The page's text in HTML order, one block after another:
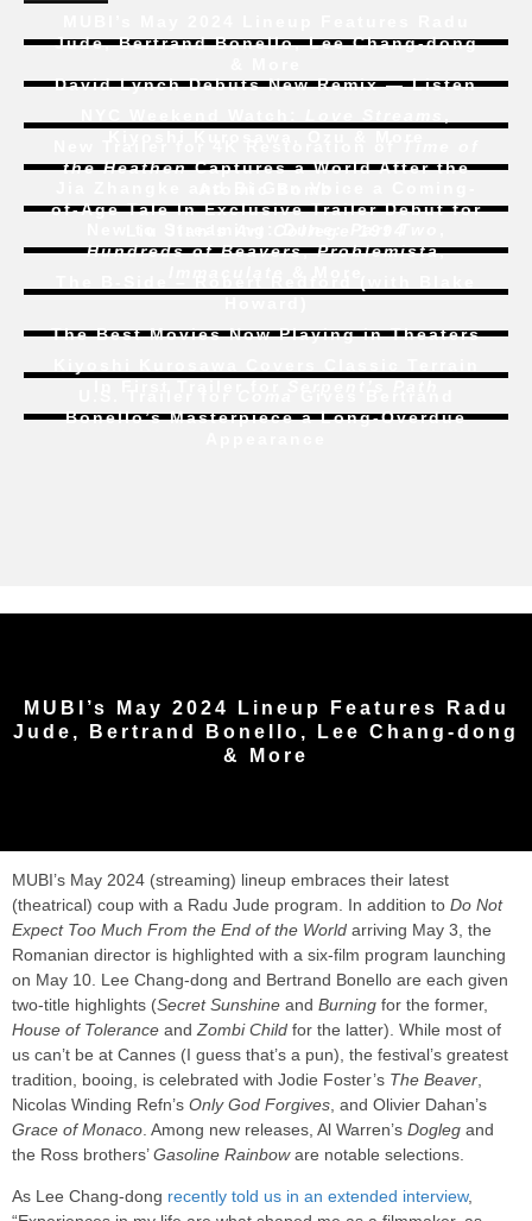
Jude, Bertrand Bonello, Lee Chang-dong
David Lynch Debuts New Remix — Listen
the HeathenCaptures a World After the
of-Age Tale In Exclusive Trailer Debut for
Hundreds of Beavers,Problemista,
The Best Movies Now Playing in Theaters
Bonello’s Masterpiece a Long-Overdue
MUBI’s May 2024 Lineup Features Radu
Jude, Bertrand Bonello, Lee Chang-dong
& More
MUBI’s May 2024 (streaming) lineup embraces their latest
(theatrical) coup with a Radu Jude program. In addition to Do Not
Expect Too Much From the End of the World arriving May 3, the
Romanian director is highlighted with a six-film program launching
on May 10. Lee Chang-dong and Bertrand Bonello are each given
two-title highlights (Secret Sunshine and Burning for the former,
House of Tolerance and Zombi Child for the latter). While most of
us can’t be at Cannes (I guess that’s a pun), the festival’s greatest
tradition, booing, is celebrated with Jodie Foster’s The Beaver
Nicolas Winding Refn’s Only God Forgives , and Olivier Dahan’s
Grace of Monaco . Among new releases, Al Warren’s Dogleg and
the Ross brothers’Gasoline Rainboware notable selections.
As Lee Chang-dong recently told us in an extended interview,